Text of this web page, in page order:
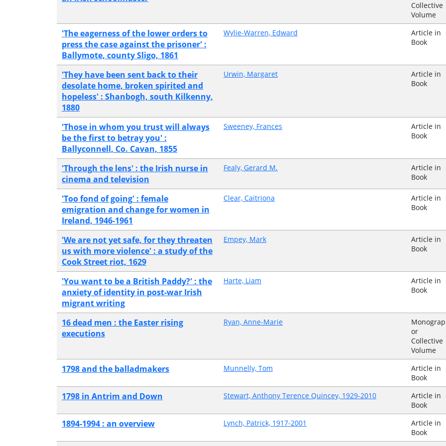
Collective
Volume
'The eagerness of the lower orders to
press the case against the prisoner' :
Ballymote, county Sligo, 1861
Wylie-Warren, Edward
Article in
Book
'They have been sent back to their
desolate home, broken spirited and
hopeless' : Shanbogh, south Kilkenny,
1880
Urwin, Margaret
Article in
Book
'Those in whom you trust will always
be the first to betray you' :
Ballyconnell, Co. Cavan, 1855
Sweeney, Frances
Article in
Book
'Through the lens' : the Irish nurse in
cinema and television
Fealy, Gerard M.
Article in
Book
'Too fond of going' : female
emigration and change for women in
Ireland, 1946-1961
Clear, Caitriona
Article in
Book
'We are not yet safe, for they threaten
us with more violence' : a study of the
Cook Street riot, 1629
Empey, Mark
Article in
Book
'You want to be a British Paddy?' : the
anxiety of identity in post-war Irish
migrant writing
Harte, Liam
Article in
Book
16 dead men : the Easter rising
executions
Ryan, Anne-Marie
or
Collective
Volume
1798 and the balladmakers Munnelly, Tom
Article in
Book
1798 in Antrim and Down Stewart, Anthony Terence Quincey, 1929-2010
Article in
Book
1894-1994 : an overview Lynch, Patrick, 1917-2001
Article in
Book